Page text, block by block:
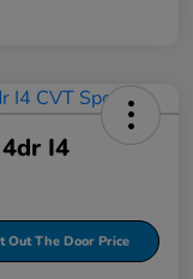
I4
Out The Door Price